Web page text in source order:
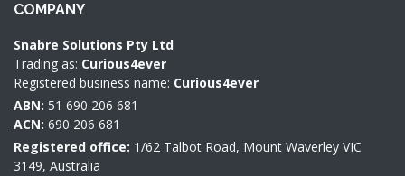
COMPANY
Snabre Solutions Pty Ltd
Trading as: Curious4ever
Registered business name: Curious4ever
ABN: 51 690 206 681
ACN: 690 206 681
Registered office: 1/62 Talbot Road, Mount Waverley VIC
3149, Australia